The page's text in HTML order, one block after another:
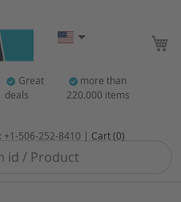
Great
deals
more than
220.000 items
+1-506-252-8410 | Cart (0)